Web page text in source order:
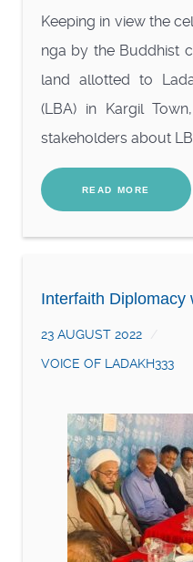
Keeping in view the
nga by the Buddhist
land allotted to
(LBA) in Kargil
stakeholders about
READ MORE
Interfaith Diplomacy
23 AUGUST 2022
VOICE OF LADAKH333